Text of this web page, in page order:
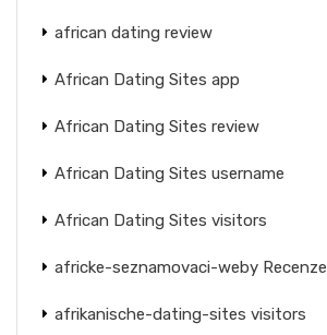
african dating review
African Dating Sites app
African Dating Sites review
African Dating Sites username
African Dating Sites visitors
africke-seznamovaci-weby Recenze
afrikanische-dating-sites visitors